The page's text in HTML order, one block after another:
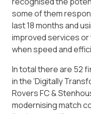
some of them
last 18 months and
improved services
when speed and
In total there are 52
in the ‘Digitally
Rovers FC &
modernising match